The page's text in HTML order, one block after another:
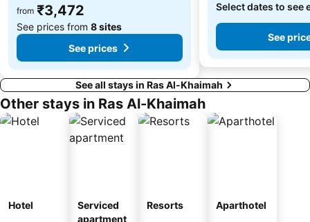
from ₹3,472
See prices from 8 sites
See prices
Select dates to see
See
See all stays in Ras Al-Khaimah
Other stays in Ras Al-Khaimah
Hotel
Serviced
apartment
Resorts Aparthotel